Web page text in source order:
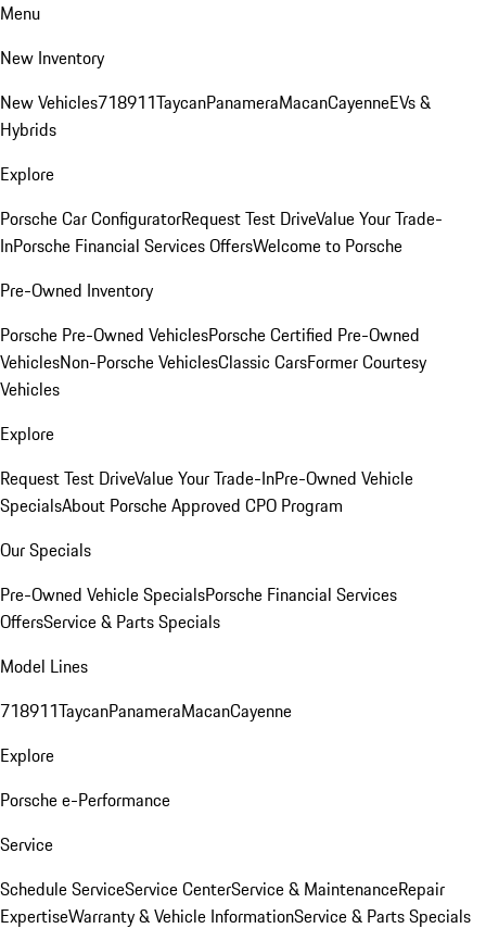
Menu
New Inventory
New Vehicles718911TaycanPanameraMacanCayenneEVs &
Hybrids
Explore
Porsche Car ConfiguratorRequest Test DriveValue Your Trade-
InPorsche Financial Services OffersWelcome to Porsche
Pre-Owned Inventory
Porsche Pre-Owned VehiclesPorsche Certified Pre-Owned
VehiclesNon-Porsche VehiclesClassic CarsFormer Courtesy
Vehicles
Explore
Request Test DriveValue Your Trade-InPre-Owned Vehicle
SpecialsAbout Porsche Approved CPO Program
Our Specials
Pre-Owned Vehicle SpecialsPorsche Financial Services
OffersService & Parts Specials
Model Lines
718911TaycanPanameraMacanCayenne
Explore
Porsche e-Performance
Service
Schedule ServiceService CenterService & MaintenanceRepair
ExpertiseWarranty & Vehicle InformationService & Parts Specials